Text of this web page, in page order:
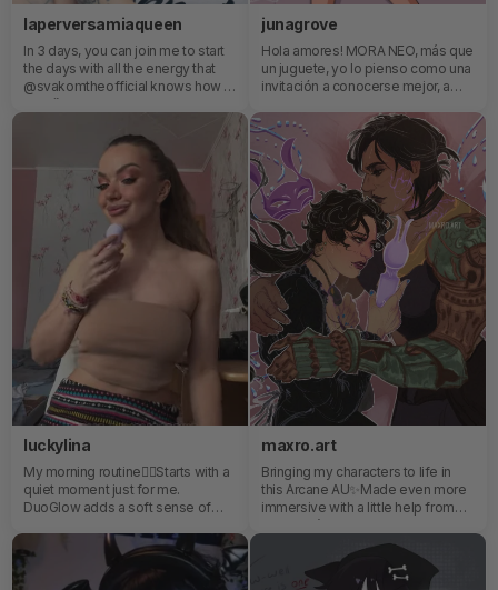
laperversamiaqueen
In 3 days, you can join me to start
the days with all the energy that
@svakomtheofficial knows how to
give 🥰.
luckylina
My morning routine✌🏼Starts with a
quiet moment just for me.
DuoGlow adds a soft sense of
ease into the day feeling relaxed,
refreshed, and centered.
junagrove
Hola amores! MORA NEO, más que
un juguete, yo lo pienso como una
invitación a conocerse mejor, a
propio y curiosidad.Gracias por
estar siempre aquí
acompañandome.🌿✨❤️
maxro.art
Bringing my characters to life in
this Arcane AU✨Made even more
immersive with a little help from
SVAKOM’s Emma Neo 2. Sleek,
powerful, and surprisingly inspiring
—turning quiet moments into full
sensory experiences.😌🌷